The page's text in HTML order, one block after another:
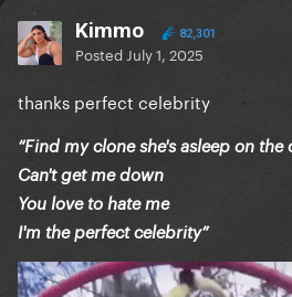
Kimmo 82,301
Posted July 1, 2025
thanks perfect celebrity
“Find my clone she's asleep on
Can't get me down
You love to hate me
I'm the perfect celebrity”